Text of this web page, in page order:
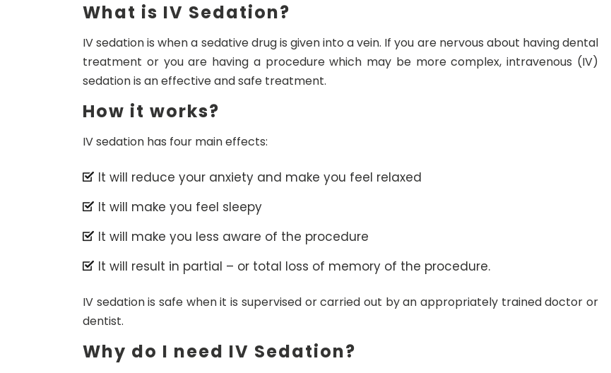
What is IV Sedation?
IV sedation is when a sedative drug is given into a vein. If you are nervous about having dental
treatment or you are having a procedure which may be more complex, intravenous (IV)
sedation is an effective and safe treatment.
How it works?
IV sedation has four main effects:
It will reduce your anxiety and make you feel relaxed
It will make you feel sleepy
It will make you less aware of the procedure
It will result in partial – or total loss of memory of the procedure.
IV sedation is safe when it is supervised or carried out by an appropriately trained doctor or
dentist.
Why do I need IV Sedation?